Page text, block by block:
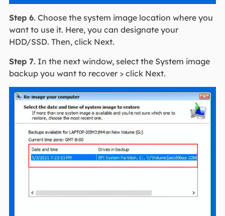
Step 6. Choose the system image location where you
want to use it. Here, you can designate your
HDD/SSD. Then, click Next.
Step 7. In the next window, select the System image
backup you want to recover > click Next.